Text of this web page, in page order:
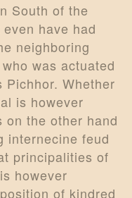
South of the
have had
neighboring
was actuated
Pichhor. Whether
is however
the other hand
internecine feud
principalities of
however
of kindred